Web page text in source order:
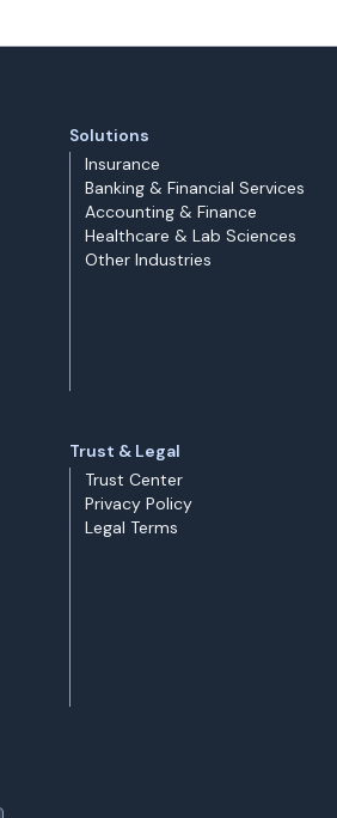
Solutions
Insurance
Banking & Financial Services
Accounting & Finance
Healthcare & Lab Sciences
Other Industries
Trust & Legal
Trust Center
Privacy Policy
Legal Terms